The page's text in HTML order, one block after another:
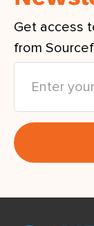
Get access
from